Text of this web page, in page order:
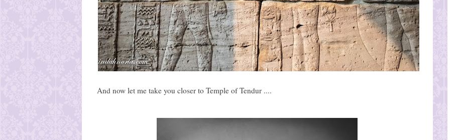
And now let me take you closer to Temple of Tendur ....